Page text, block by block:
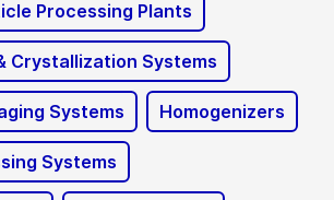
Processing Plants
Crystallization Systems
Systems Homogenizers
Systems